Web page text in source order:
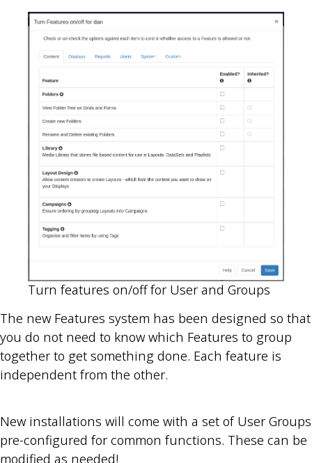
Turn features on/off for User and Groups
The new Features system has been designed so that
you do not need to know which Features to group
together to get something done. Each feature is
independent from the other.
New installations will come with a set of User Groups
pre-configured for common functions. These can be
modified as needed!